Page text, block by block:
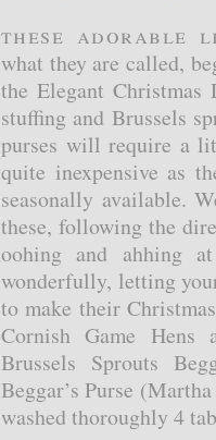
These adorable
what they are called,
the Elegant Christmas
stuffing and Brussels
purses will require a
quite inexpensive as
seasonally available.
these, following the
oohing and ahhing
wonderfully, letting
to make their
Cornish Game Hens
Brussels Sprouts
Beggar’s Purse
washed thoroughly 4